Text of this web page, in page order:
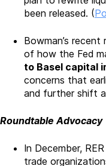
been released. (
Bowman’s
of how the Fed
to Basel capital
concerns that
and further shift
Roundtable Advocacy
In December,
trade